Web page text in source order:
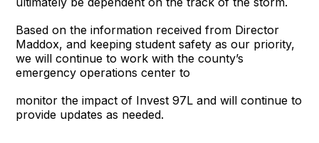
Based on the information received from Director
Maddox, and keeping student safety as our priority,
we will continue to work with the county’s
emergency operations center to
monitor the impact of Invest 97L and will continue to
provide updates as needed.